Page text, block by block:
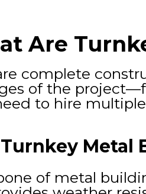
Are
complete
of the
to hire
Metal
of metal